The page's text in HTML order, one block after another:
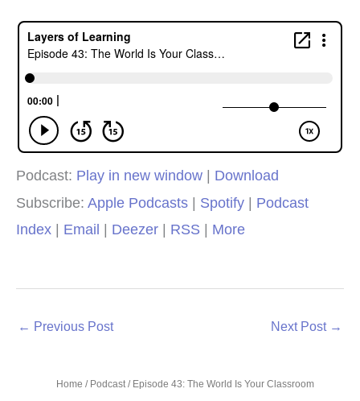
Home / Podcast / Episode 43: The World Is Your Classroom
Podcast: Play in new window | Download
Subscribe: Apple Podcasts | Spotify | Podcast
Index | Email | Deezer | RSS | More
← Previous Post Next Post →